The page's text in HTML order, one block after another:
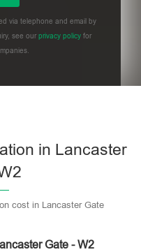
via telephone and email by
see our privacy policy for
in Lancaster
cost in Lancaster Gate
Gate - W2